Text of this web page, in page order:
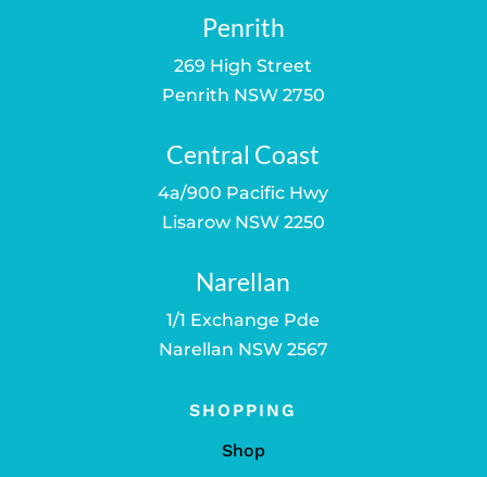
Penrith
269 High Street
Penrith NSW 2750
Central Coast
4a/900 Pacific Hwy
Lisarow NSW 2250
Narellan
1/1 Exchange Pde
Narellan NSW 2567
SHOPPING
Shop